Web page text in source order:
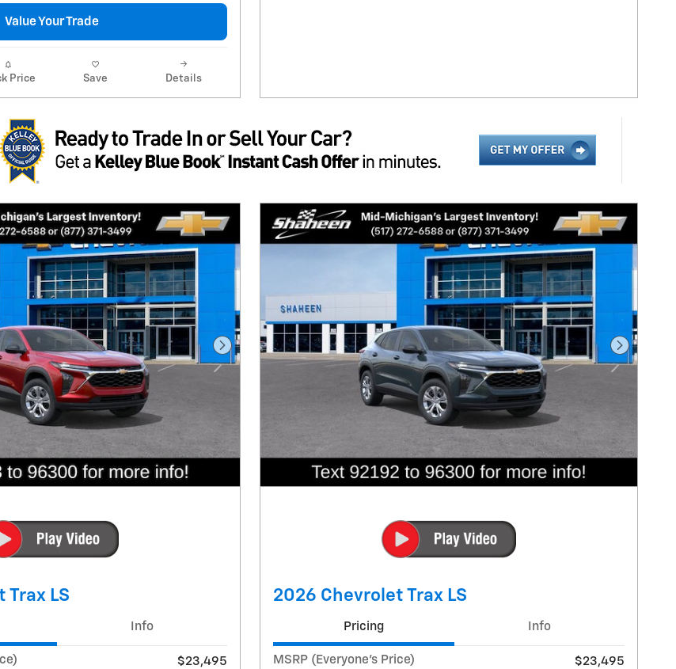
Value Your Trade
Price Save Details
Next Photo
Trax LS
Info
$23,495
Next
2026 Chevrolet Trax LS
Pricing Info
MSRP (Everyone's Price)
$23,495